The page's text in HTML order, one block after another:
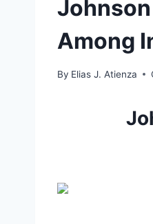
Among
By Elias J. Atienza